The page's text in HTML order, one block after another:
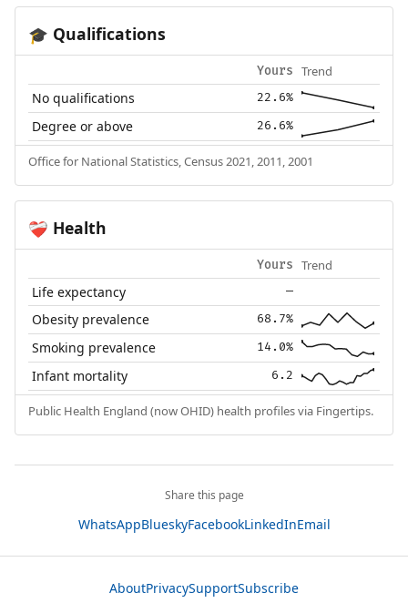
🎓 Qualifications
Yours Trend
No qualifications 22.6%
Degree or above 26.6%
Office for National Statistics, Census 2021, 2011, 2001
❤️‍🩹 Health
Yours Trend
Life expectancy —
Obesity prevalence 68.7%
Smoking prevalence 14.0%
Infant mortality 6.2
Public Health England (now OHID) health profiles via Fingertips.
Share this page
WhatsAppBlueskyFacebookLinkedInEmail
AboutPrivacySupportSubscribe